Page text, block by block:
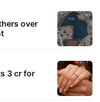
over
3 cr for